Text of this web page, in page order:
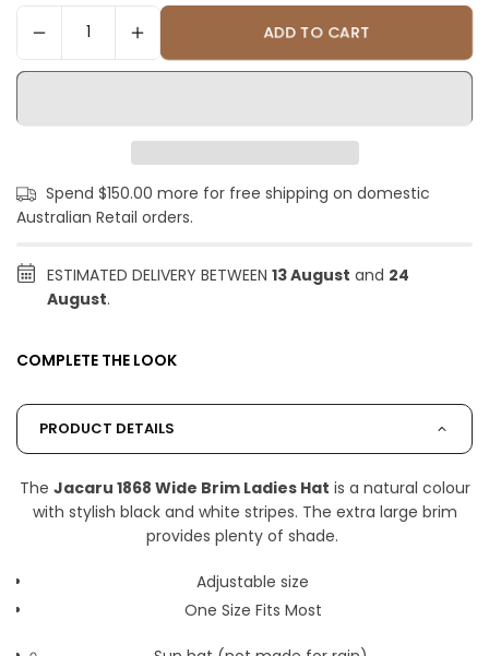
ADD TO CART
Spend $150.00 more for free shipping on domestic
Australian Retail orders.
ESTIMATED DELIVERY BETWEEN 13 August and 24
August.
COMPLETE THE LOOK
PRODUCT DETAILS
The Jacaru 1868 Wide Brim Ladies Hat is a natural colour
with stylish black and white stripes. The extra large brim
provides plenty of shade.
Adjustable size
One Size Fits Most